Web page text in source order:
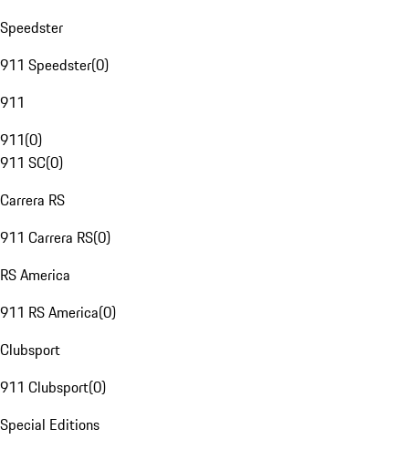
Speedster
911 Speedster(0)
911
911(0)
911 SC(0)
Carrera RS
911 Carrera RS(0)
RS America
911 RS America(0)
Clubsport
911 Clubsport(0)
Special Editions